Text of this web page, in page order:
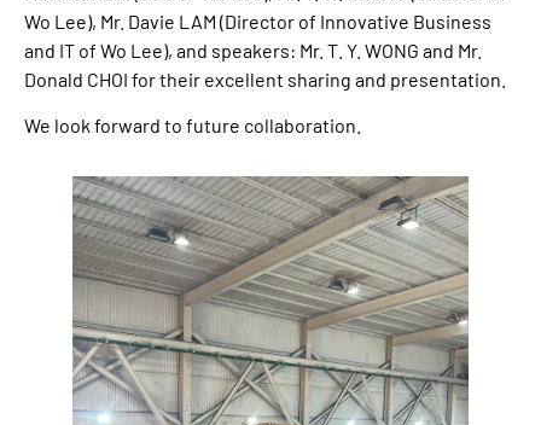
Wo Lee), Mr. Davie LAM (Director of Innovative Business
and IT of Wo Lee), and speakers: Mr. T. Y. WONG and Mr.
Donald CHOI for their excellent sharing and presentation.
We look forward to future collaboration.